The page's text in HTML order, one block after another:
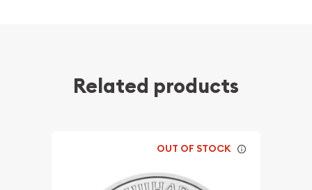
Related products
OUT OF STOCK